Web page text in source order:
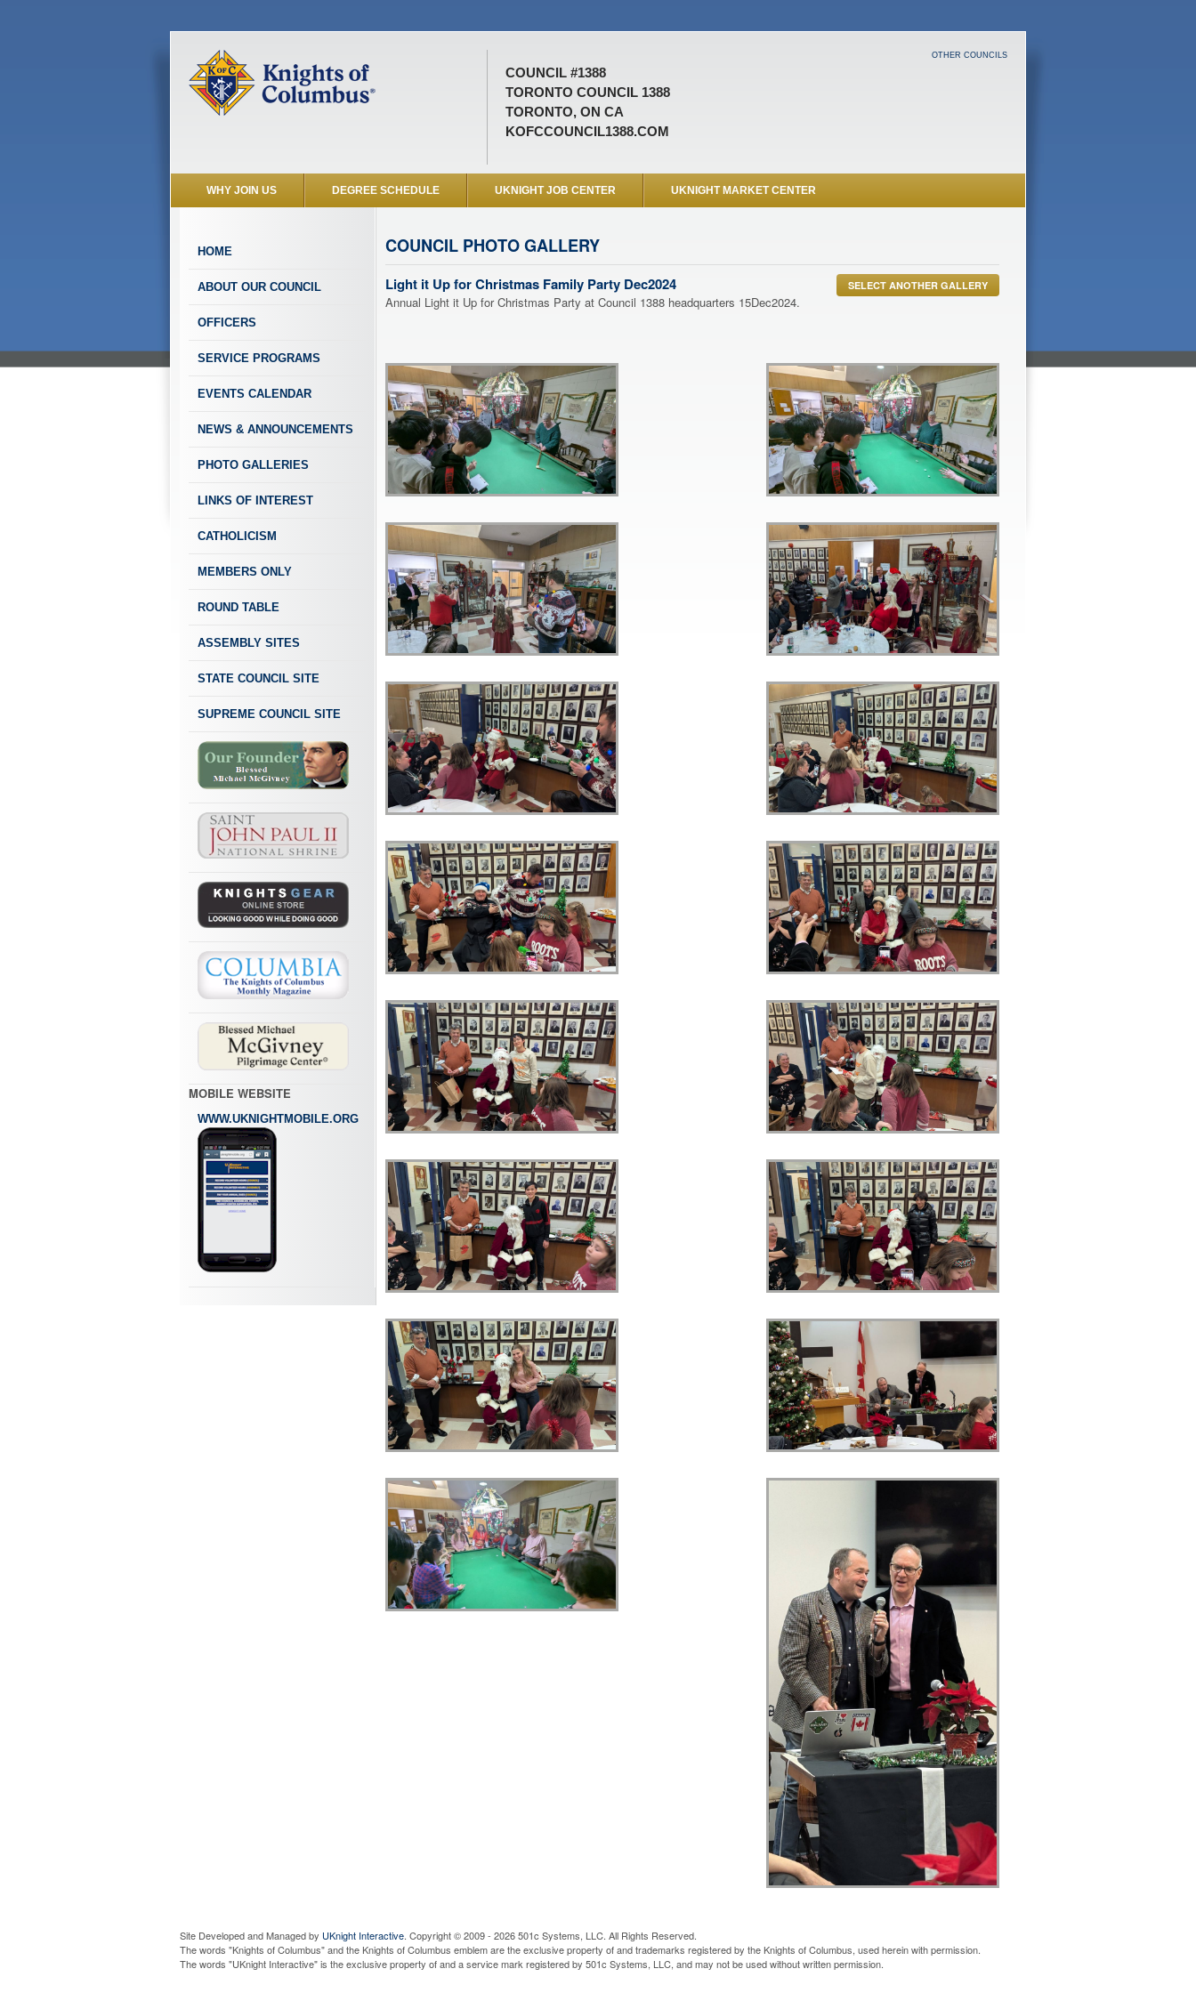
COUNCIL #1388
TORONTO COUNCIL 1388
TORONTO, ON CA
KOFCCOUNCIL1388.COM
OTHER COUNCILS
WHY JOIN US DEGREE SCHEDULE UKNIGHT JOB CENTER UKNIGHT MARKET CENTER
HOME
ABOUT OUR COUNCIL
OFFICERS
SERVICE PROGRAMS
EVENTS CALENDAR
NEWS & ANNOUNCEMENTS
PHOTO GALLERIES
LINKS OF INTEREST
CATHOLICISM
MEMBERS ONLY
ROUND TABLE
ASSEMBLY SITES
STATE COUNCIL SITE
SUPREME COUNCIL SITE
MOBILE WEBSITE
WWW.UKNIGHTMOBILE.ORG
COUNCIL PHOTO GALLERY
SELECT ANOTHER GALLERY
Light it Up for Christmas Family Party Dec2024
Annual Light it Up for Christmas Party at Council 1388 headquarters 15Dec2024.
Site Developed and Managed by UKnight Interactive. Copyright © 2009 - 2026 501c Systems, LLC. All Rights Reserved.
The words "Knights of Columbus" and the Knights of Columbus emblem are the exclusive property of and trademarks registered by the Knights of Columbus, used herein with permission.
The words "UKnight Interactive" is the exclusive property of and a service mark registered by 501c Systems, LLC, and may not be used without written permission.